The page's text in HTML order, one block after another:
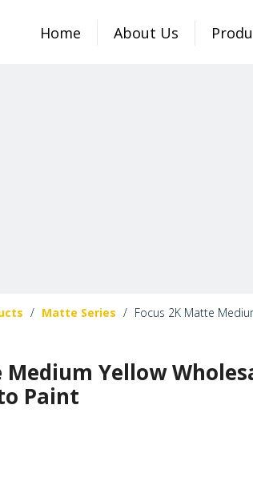
Home About Us
/ Matte Series / Focus 2K Matte
Medium Yellow
Paint